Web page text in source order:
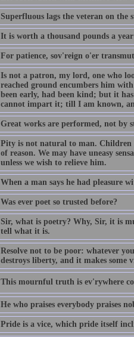
Superfluous lags the veteran on the
It is worth a thousand pounds a
For patience, sov'reign o'er
Is not a patron, my lord, one who
reached ground encumbers him
been early, had been kind; but it
cannot impart it; till I am known,
Great works are performed, not by
Pity is not natural to man. Children
of reason. We may have uneasy
unless we wish to relieve him.
When a man says he had pleasure
Was ever poet so trusted before?
Sir, what is poetry? Why, Sir, it is
tell what it is.
Resolve not to be poor: whatever
destroys liberty, and it makes
This mournful truth is ev'rywhere
He who praises everybody praises
Pride is a vice, which pride itself